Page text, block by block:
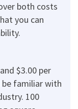
both costs
you can
$3.00 per
be familiar with
100